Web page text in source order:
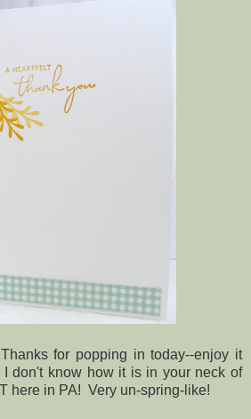
for popping in today--enjoy it
don't know how it is in your neck of
here in PA! Very un-spring-like!